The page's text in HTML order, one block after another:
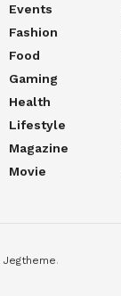
Events
Fashion
Food
Gaming
Health
Lifestyle
Magazine
Movie
Jegtheme.